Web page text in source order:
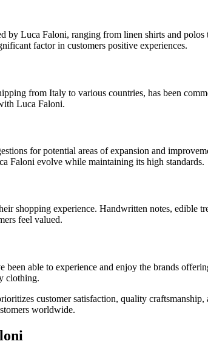
by Luca Faloni, ranging from linen shirts and
factor in customers positive experiences.
from Italy to various countries, has been
Luca Faloni.
for potential areas of expansion and
Faloni evolve while maintaining its high standards.
shopping experience. Handwritten notes,
feel valued.
able to experience and enjoy the brands
clothing.
customer satisfaction, quality
worldwide.